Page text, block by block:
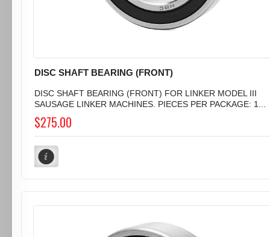
DISC SHAFT BEARING (FRONT)
DISC SHAFT BEARING (FRONT) FOR LINKER MODEL III
SAUSAGE LINKER MACHINES. PIECES PER PACKAGE: 1...
$275.00